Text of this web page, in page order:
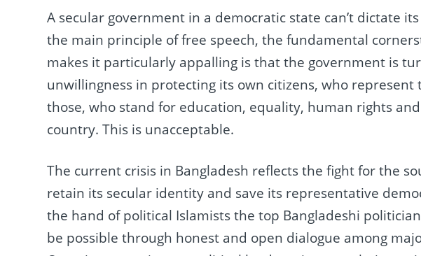
A secular government in a democratic state can’t dictate
the main principle of free speech, the fundamental
makes it particularly appalling is that the government is
unwillingness in protecting its own citizens, who represent
those, who stand for education, equality, human rights
country. This is unacceptable.
The current crisis in Bangladesh reflects the fight for the
retain its secular identity and save its representative
the hand of political Islamists the top Bangladeshi
be possible through honest and open dialogue among